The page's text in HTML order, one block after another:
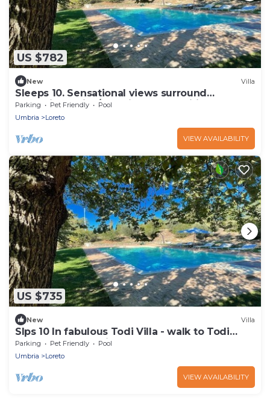
US $782
New Villa
Sleeps 10. Sensational views surround
exceptional villa/no neighbours. Wifi!
Parking Pet Friendly
Pool
Umbria
Loreto
VIEW AVAILABILITY
US $735
New Villa
Slps 10 In fabulous Todi Villa - walk to Todi
central - pool + child play arean
Parking Pet Friendly
Pool
Umbria
Loreto
VIEW AVAILABILITY